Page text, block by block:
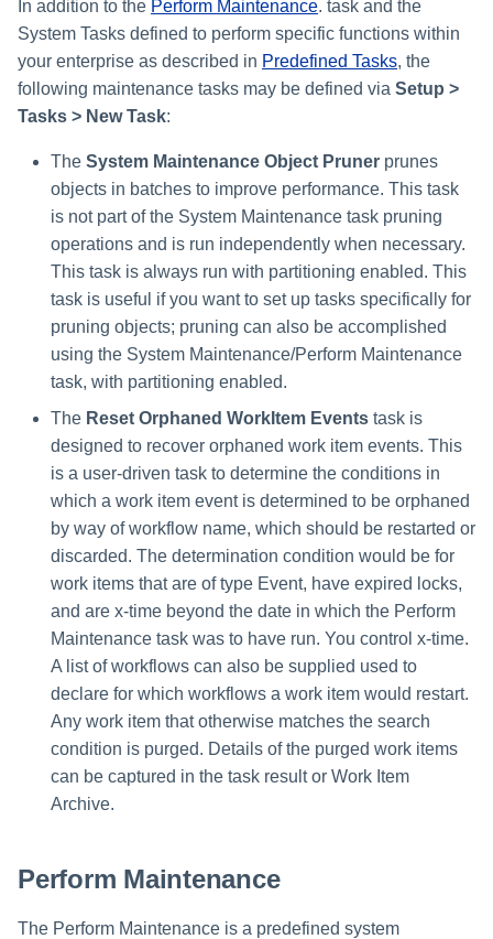
s
e
a
Access Requests Search
Syslog Search
Account Search
Using Advanced Search
Options
Search Results
Driven Identity Security
File Access Manager
Activity Data Source
Configuration
Role Composition Access
Reviews
and Account Group Permission
Access Reviews
Access Review Decisions /
Operations
How to Complete Access
Review Work Items
Certification Events
Certifications
Compliance Manager Setup
Lifecycle Events
Lifecycle Manager Reports
Creating an SSO Entra
Application Proxy in Azure
Creating an API Access
Creating a Microsoft Teams
Application for IdentityIQ in
Azure
Creating an Azure Active
Directory Application in
IdentityIQ
Configuring Single Sign-On
IdentityIQ from Microsoft
Creating a Chat Application
Creating an Azure Bot for
IdentityIQ's Microsoft Teams
Installing and Configuring the
IdentityIQ Service Code
Creating a Microsoft Teams
Manifest
for Microsoft Teams in
IdentityIQ
Application in Microsoft
Passwords on New Account
Requests
Troubleshooting Password
SailPoint Angular
Internationalization
Defining Policies
Working with Policy Violations
Policy Violations in
Policy Violation Work Items
Notifications About Changes
PAM Containers
Using Rapid Setup Joiner
Thresholds for Error
Propagating Role Changes
Certifying Roles
Quicklink Populations
Forms
Scopes
Time Periods
Audit Configuration
Electronic Signatures
Configuring AI-Driven Identity
Security
File Access Manager
Configuration
In addition to the Perform Maintenance. task and the
System Tasks defined to perform specific functions within
your enterprise as described in Predefined Tasks, the
following maintenance tasks may be defined via Setup >
Tasks > New Task:
The System Maintenance Object Pruner prunes
objects in batches to improve performance. This task
is not part of the System Maintenance task pruning
operations and is run independently when necessary.
This task is always run with partitioning enabled. This
task is useful if you want to set up tasks specifically for
pruning objects; pruning can also be accomplished
using the System Maintenance/Perform Maintenance
task, with partitioning enabled.
The Reset Orphaned WorkItem Events task is
designed to recover orphaned work item events. This
is a user-driven task to determine the conditions in
which a work item event is determined to be orphaned
by way of workflow name, which should be restarted or
discarded. The determination condition would be for
work items that are of type Event, have expired locks,
and are x-time beyond the date in which the Perform
Maintenance task was to have run. You control x-time.
A list of workflows can also be supplied used to
declare for which workflows a work item would restart.
Any work item that otherwise matches the search
condition is purged. Details of the purged work items
can be captured in the task result or Work Item
Archive.
Perform Maintenance
The Perform Maintenance is a predefined system